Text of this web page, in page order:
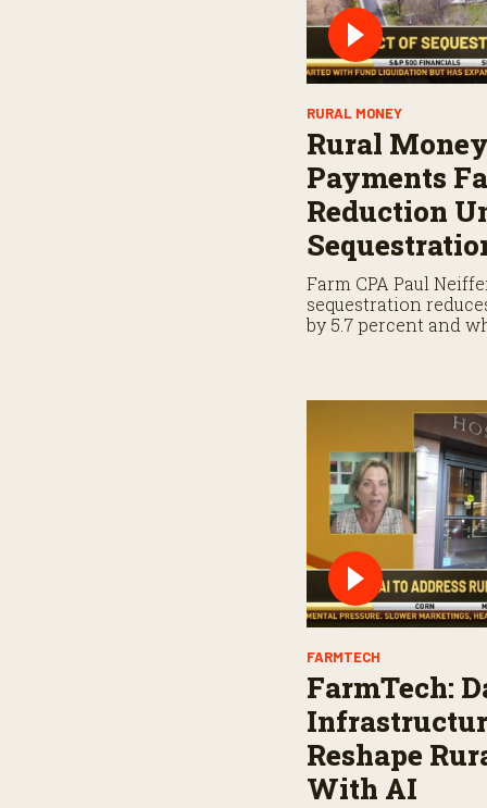
RURAL MONEY
Rural
Payments
Reduction
Farm CPA Paul
sequestration
by 5.7 percent and
FARMTECH
FarmTech:
Reshape
With AI